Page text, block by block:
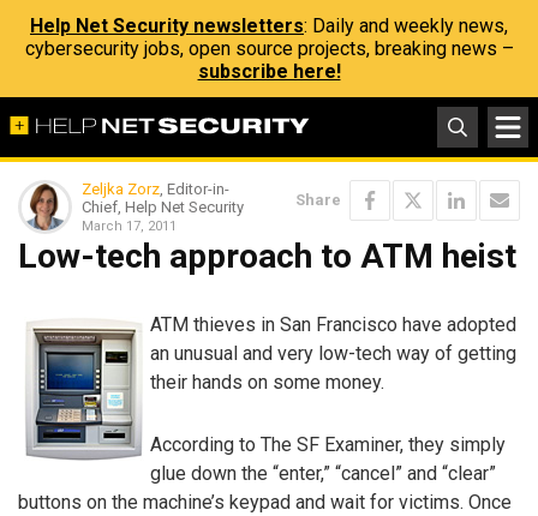
Help Net Security newsletters: Daily and weekly news,
cybersecurity jobs, open source projects, breaking news –
subscribe here!
Zeljka Zorz, Editor-in-
Chief, Help Net Security
March 17, 2011
Share
Low-tech approach to ATM heist
ATM thieves in San Francisco have adopted
an unusual and very low-tech way of getting
their hands on some money.
According to The SF Examiner, they simply
glue down the “enter,” “cancel” and “clear”
buttons on the machine’s keypad and wait for victims. Once